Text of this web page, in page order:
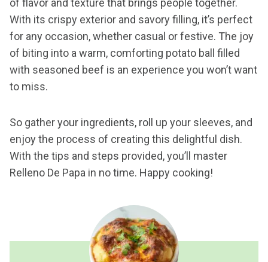
of flavor and texture that brings people together.
With its crispy exterior and savory filling, it’s perfect
for any occasion, whether casual or festive. The joy
of biting into a warm, comforting potato ball filled
with seasoned beef is an experience you won’t want
to miss.
So gather your ingredients, roll up your sleeves, and
enjoy the process of creating this delightful dish.
With the tips and steps provided, you’ll master
Relleno De Papa in no time. Happy cooking!